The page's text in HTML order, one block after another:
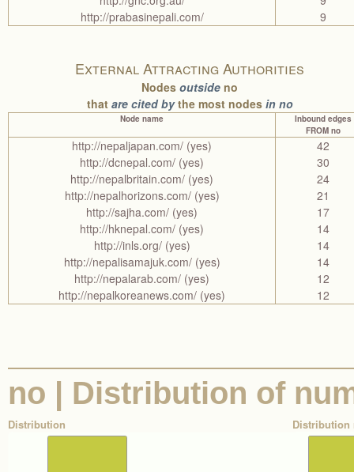
http://prabasinepali.com/
9
External Attracting Authorities
Nodes outside no
that are cited bythe most nodes in no
Node name
Inbound edges
FROM no
http://nepaljapan.com/ (yes)
42
http://dcnepal.com/ (yes)
30
http://nepalbritain.com/ (yes)
24
http://nepalhorizons.com/ (yes)
21
http://sajha.com/ (yes)
17
http://hknepal.com/ (yes)
14
http://inls.org/ (yes)
14
http://nepalisamajuk.com/ (yes)
14
http://nepalarab.com/ (yes)
12
http://nepalkoreanews.com/ (yes)
12
no | Distribution of
Distribution Distribution